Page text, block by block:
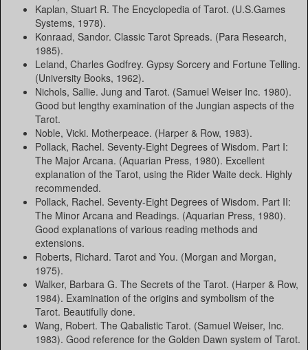
Kaplan, Stuart R. The Encyclopedia of Tarot. (U.S.Games
Systems, 1978).
Konraad, Sandor. Classic Tarot Spreads. (Para Research,
1985).
Leland, Charles Godfrey. Gypsy Sorcery and Fortune Telling.
(University Books, 1962).
Nichols, Sallie. Jung and Tarot. (Samuel Weiser Inc. 1980).
Good but lengthy examination of the Jungian aspects of the
Tarot.
Noble, Vicki. Motherpeace. (Harper & Row, 1983).
Pollack, Rachel. Seventy-Eight Degrees of Wisdom. Part I:
The Major Arcana. (Aquarian Press, 1980). Excellent
explanation of the Tarot, using the Rider Waite deck. Highly
recommended.
Pollack, Rachel. Seventy-Eight Degrees of Wisdom. Part II:
The Minor Arcana and Readings. (Aquarian Press, 1980).
Good explanations of various reading methods and
extensions.
Roberts, Richard. Tarot and You. (Morgan and Morgan,
1975).
Walker, Barbara G. The Secrets of the Tarot. (Harper & Row,
1984). Examination of the origins and symbolism of the
Tarot. Beautifully done.
Wang, Robert. The Qabalistic Tarot. (Samuel Weiser, Inc.
1983). Good reference for the Golden Dawn system of Tarot.